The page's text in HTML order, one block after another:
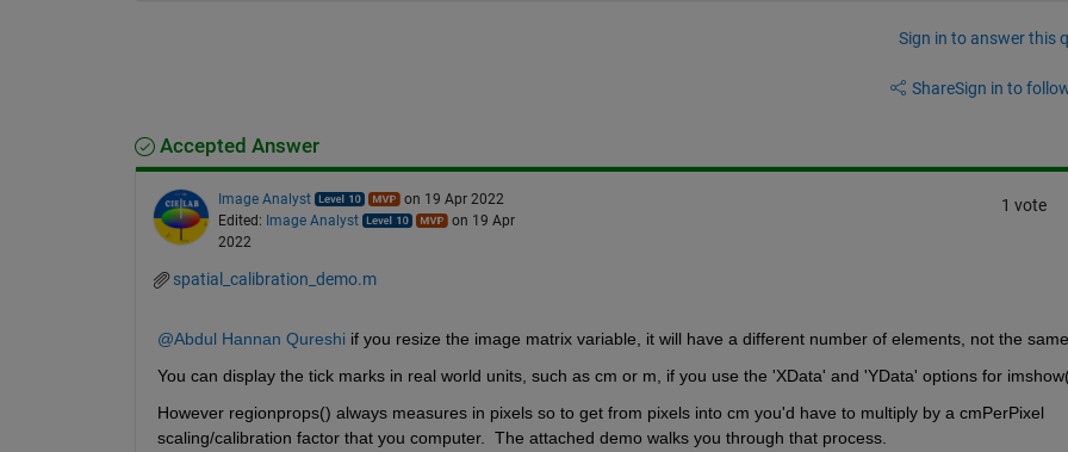
Sign in to answer this
ShareSign in to
Accepted Answer
Image Analyst
on 19 Apr 2022
Edited: Image Analyst
on 19 Apr
2022
1 vote
spatial_calibration_demo.m
@Abdul Hannan Qureshi if you resize the image matrix variable, it will have a different number of elements, not the
You can display the tick marks in real world units, such as cm or m, if you use the 'XData' and 'YData' options for
However regionprops() always measures in pixels so to get from pixels into cm you'd have to multiply by a cmPerPixel
scaling/calibration factor that you computer.  The attached demo walks you through that process.